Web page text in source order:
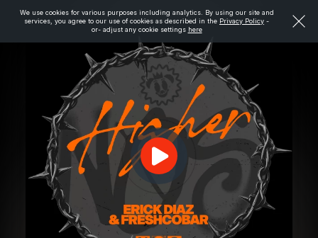
We use cookies for various purposes including analytics. By using our site and
services, you agree to our use of cookies as described in the Privacy Policy -
or- adjust any cookie settings here